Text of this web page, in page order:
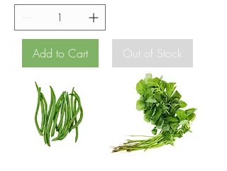
Add to Cart Out of Stock